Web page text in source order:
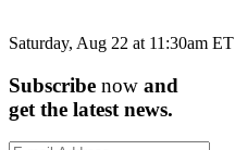
Saturday, Aug 22 at 11:30am ET
Subscribe now and
get the latest news.